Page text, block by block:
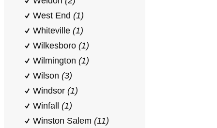
West End (1)
Whiteville (1)
Wilkesboro (1)
Wilmington (1)
Wilson (3)
Windsor (1)
Winfall (1)
Winston Salem (11)